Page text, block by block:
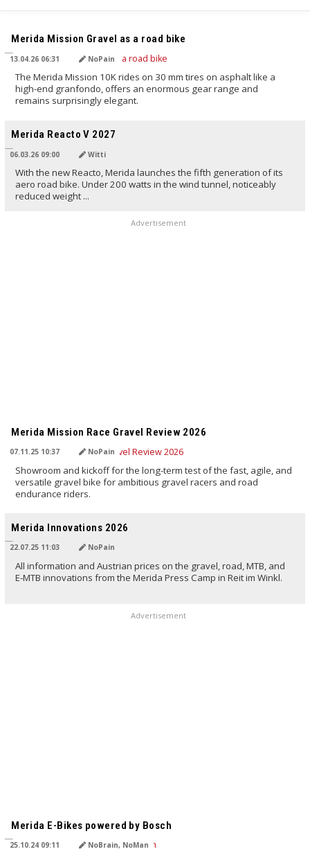
Merida Mission Gravel as a road bike
13.04.26 06:31 NoPain
The Merida Mission 10K rides on 30 mm tires on asphalt like a
high-end granfondo, offers an enormous gear range and
remains surprisingly elegant.
Merida Reacto V 2027
06.03.26 09:00 Witti
With the new Reacto, Merida launches the fifth generation of its
aero road bike. Under 200 watts in the wind tunnel, noticeably
reduced weight ...
Advertisement
Merida Mission Race Gravel Review 2026
07.11.25 10:37 NoPain
Showroom and kickoff for the long-term test of the fast, agile, and
versatile gravel bike for ambitious gravel racers and road
endurance riders.
Merida Innovations 2026
22.07.25 11:03 NoPain
All information and Austrian prices on the gravel, road, MTB, and
E-MTB innovations from the Merida Press Camp in Reit im Winkl.
Advertisement
Merida E-Bikes powered by Bosch
25.10.24 09:11 NoBrain, NoMan